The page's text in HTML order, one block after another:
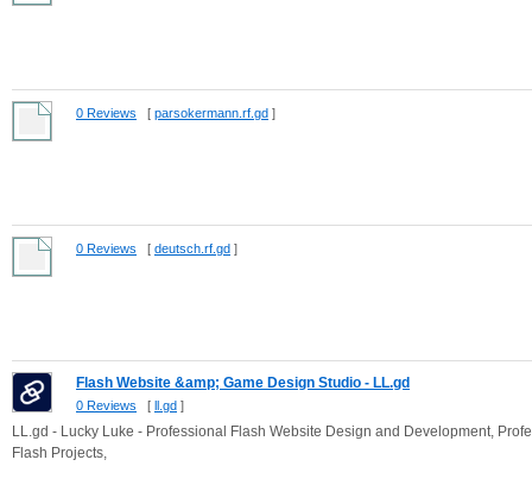
0 Reviews [ parsokermann.rf.gd ]
0 Reviews [ deutsch.rf.gd ]
Flash Website &amp; Game Design Studio - LL.gd
0 Reviews [ ll.gd ]
LL.gd - Lucky Luke - Professional Flash Website Design and Development,
Flash Projects,